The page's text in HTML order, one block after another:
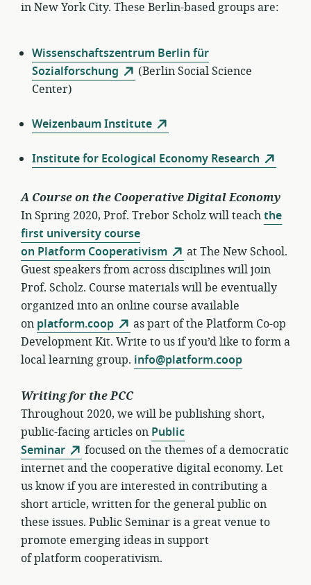
in New York City. These Berlin-based groups are:
Wissenschaftszentrum Berlin für
Sozialforschung
(Berlin Social Science
Center)
Weizenbaum Institute
Institute for Ecological Economy Research
A Course on the Cooperative Digital Economy
In Spring 2020, Prof. Trebor Scholz will teachthe
first university course
on Platform Cooperativism
at The New School.
Guest speakers from across disciplines will join
Prof. Scholz. Course materials will be eventually
organized into an online course available
on platform.coop
as part of the Platform Co-op
Development Kit. Write to us if you’d like to form a
local learning group. info@platform.coop
Writing for the PCC
Throughout 2020, we will be publishing short,
public-facing articles on Public
Seminar
focused on the themes of a democratic
internet and the cooperative digital economy. Let
us know if you are interested in contributing a
short article, written for the general public on
these issues. Public Seminar is a great venue to
promote emerging ideas in support
of platform cooperativism.